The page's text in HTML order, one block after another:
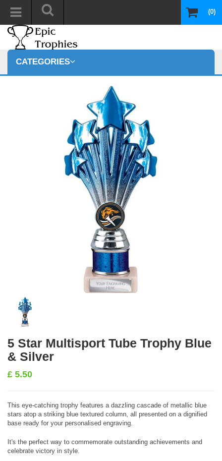
(0)
CATEGORIES
5 Star Multisport Tube Trophy Blue
& Silver
£ 5.50
This eye-catching trophy features a dazzling cascade of metallic blue
stars atop a striking blue textured column, all presented on a dignified
base ready for your personalised engraving.
It's the perfect way to commemorate outstanding achievements and
celebrate victory in style.